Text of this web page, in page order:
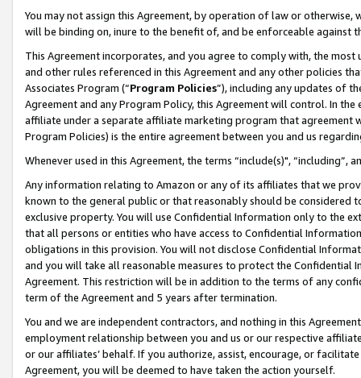
You may not assign this Agreement, by operation of law or
will be binding on, inure to the benefit of, and be enforceable against
This Agreement incorporates, and you agree to comply with, the
and other rules referenced in this Agreement and any other policies
Associates Program (“Program Policies”), including any updates of
Agreement and any Program Policy, this Agreement will control. In
affiliate under a separate affiliate marketing program that agreement
Program Policies) is the entire agreement between you and us
Whenever used in this Agreement, the terms “include(s)",
Any information relating to Amazon or any of its affiliates that we
known to the general public or that reasonably should be considered
exclusive property. You will use Confidential Information only to the
that all persons or entities who have access to Confidential
obligations in this provision. You will not disclose Confidential
and you will take all reasonable measures to protect the Confidential
Agreement. This restriction will be in addition to the terms of any
term of the Agreement and 5 years after termination.
You and we are independent contractors, and nothing in this
employment relationship between you and us or our respective
or our affiliates’ behalf. If you authorize, assist, encourage, or
Agreement, you will be deemed to have taken the action yourself.